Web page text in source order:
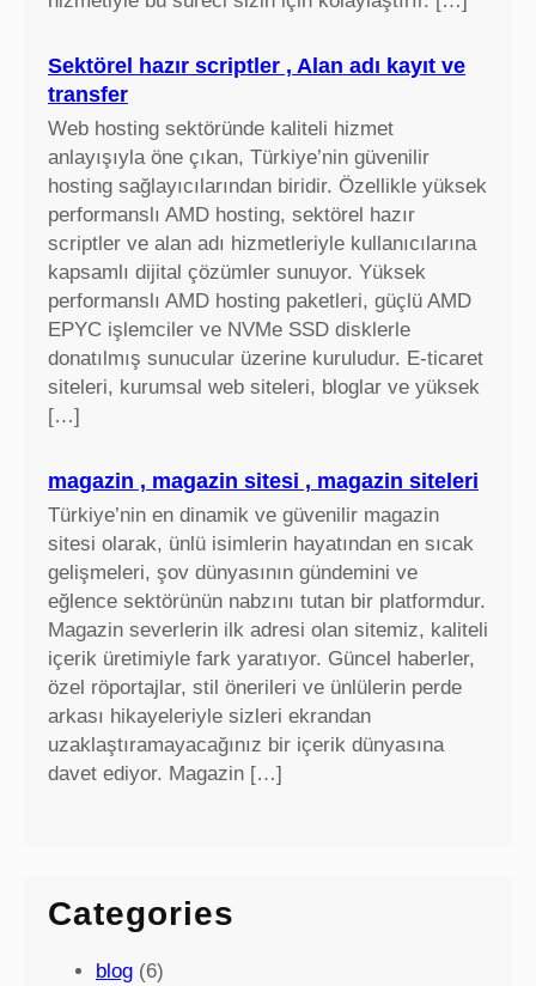
Sektörel hazır scriptler , Alan adı kayıt ve
transfer
Web hosting sektöründe kaliteli hizmet
anlayışıyla öne çıkan, Türkiye’nin güvenilir
hosting sağlayıcılarından biridir. Özellikle yüksek
performanslı AMD hosting, sektörel hazır
scriptler ve alan adı hizmetleriyle kullanıcılarına
kapsamlı dijital çözümler sunuyor. Yüksek
performanslı AMD hosting paketleri, güçlü AMD
EPYC işlemciler ve NVMe SSD disklerle
donatılmış sunucular üzerine kuruludur. E-ticaret
siteleri, kurumsal web siteleri, bloglar ve yüksek
[…]
magazin , magazin sitesi , magazin siteleri
Türkiye’nin en dinamik ve güvenilir magazin
sitesi olarak, ünlü isimlerin hayatından en sıcak
gelişmeleri, şov dünyasının gündemini ve
eğlence sektörünün nabzını tutan bir platformdur.
Magazin severlerin ilk adresi olan sitemiz, kaliteli
içerik üretimiyle fark yaratıyor. Güncel haberler,
özel röportajlar, stil önerileri ve ünlülerin perde
arkası hikayeleriyle sizleri ekrandan
uzaklaştıramayacağınız bir içerik dünyasına
davet ediyor. Magazin […]
Categories
blog (6)